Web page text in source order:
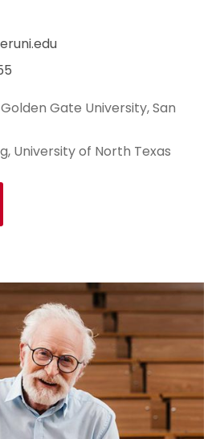
Golden Gate University, San
University of North Texas